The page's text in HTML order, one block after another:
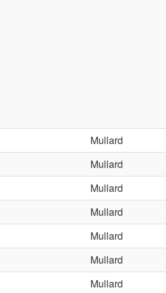
Mullard
Mullard
Mullard
Mullard
Mullard
Mullard
Mullard